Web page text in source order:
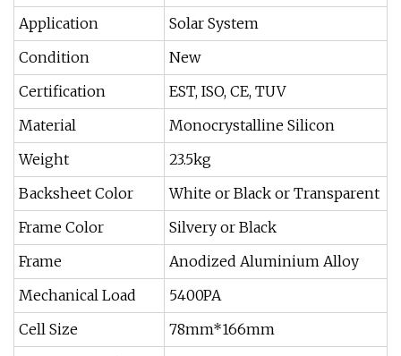
Application
Solar System
Condition
New
Certification
EST, ISO, CE, TUV
Material
Monocrystalline Silicon
Weight
23.5kg
Backsheet Color
White or Black or Transparent
Frame Color
Silvery or Black
Frame
Anodized Aluminium Alloy
Mechanical Load
5400PA
Cell Size
78mm*166mm